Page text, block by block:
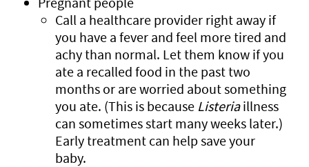
Call a healthcare provider right away if
you have a fever and feel more tired and
achy than normal. Let them know if you
ate a recalled food in the past two
months or are worried about something
you ate. (This is because Listeriaillness
can sometimes start many weeks later.)
Early treatment can help save your
baby.